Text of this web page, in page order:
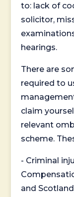
to: lack of
solicitor,
hearings.
There are
required to
claim
relevant
scheme.
- Criminal
and